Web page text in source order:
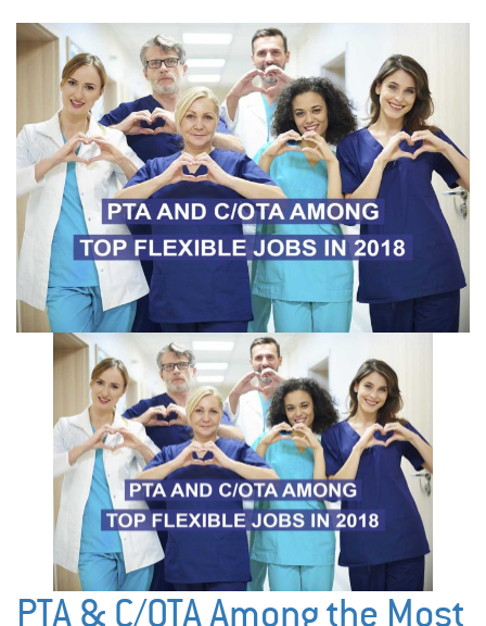
PTA & C/OTA Among the Most